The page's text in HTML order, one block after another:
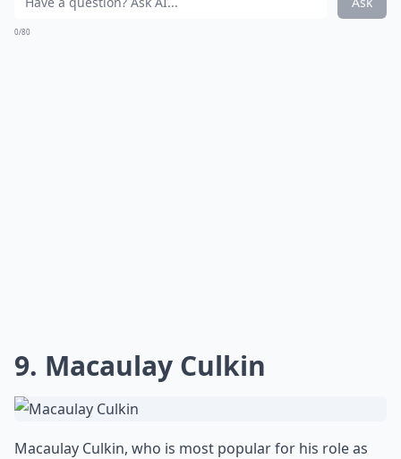
0/80
9. Macaulay Culkin
Macaulay Culkin, who is most popular for his role as